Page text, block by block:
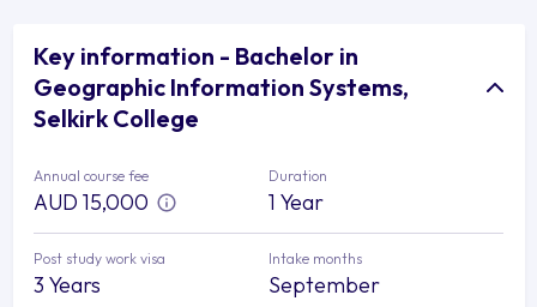
Key information - Bachelor in
Geographic Information Systems,
Selkirk College
Annual course fee
AUD 15,000
Duration
1 Year
Post study work visa
3 Years
Intake months
September